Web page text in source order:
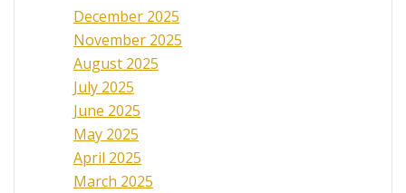
December 2025
November 2025
August 2025
July 2025
June 2025
May 2025
April 2025
March 2025